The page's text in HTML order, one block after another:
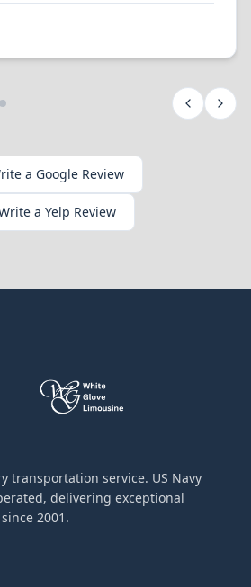
a Google Review
a Yelp Review
transportation service. US Navy
delivering exceptional
2001.